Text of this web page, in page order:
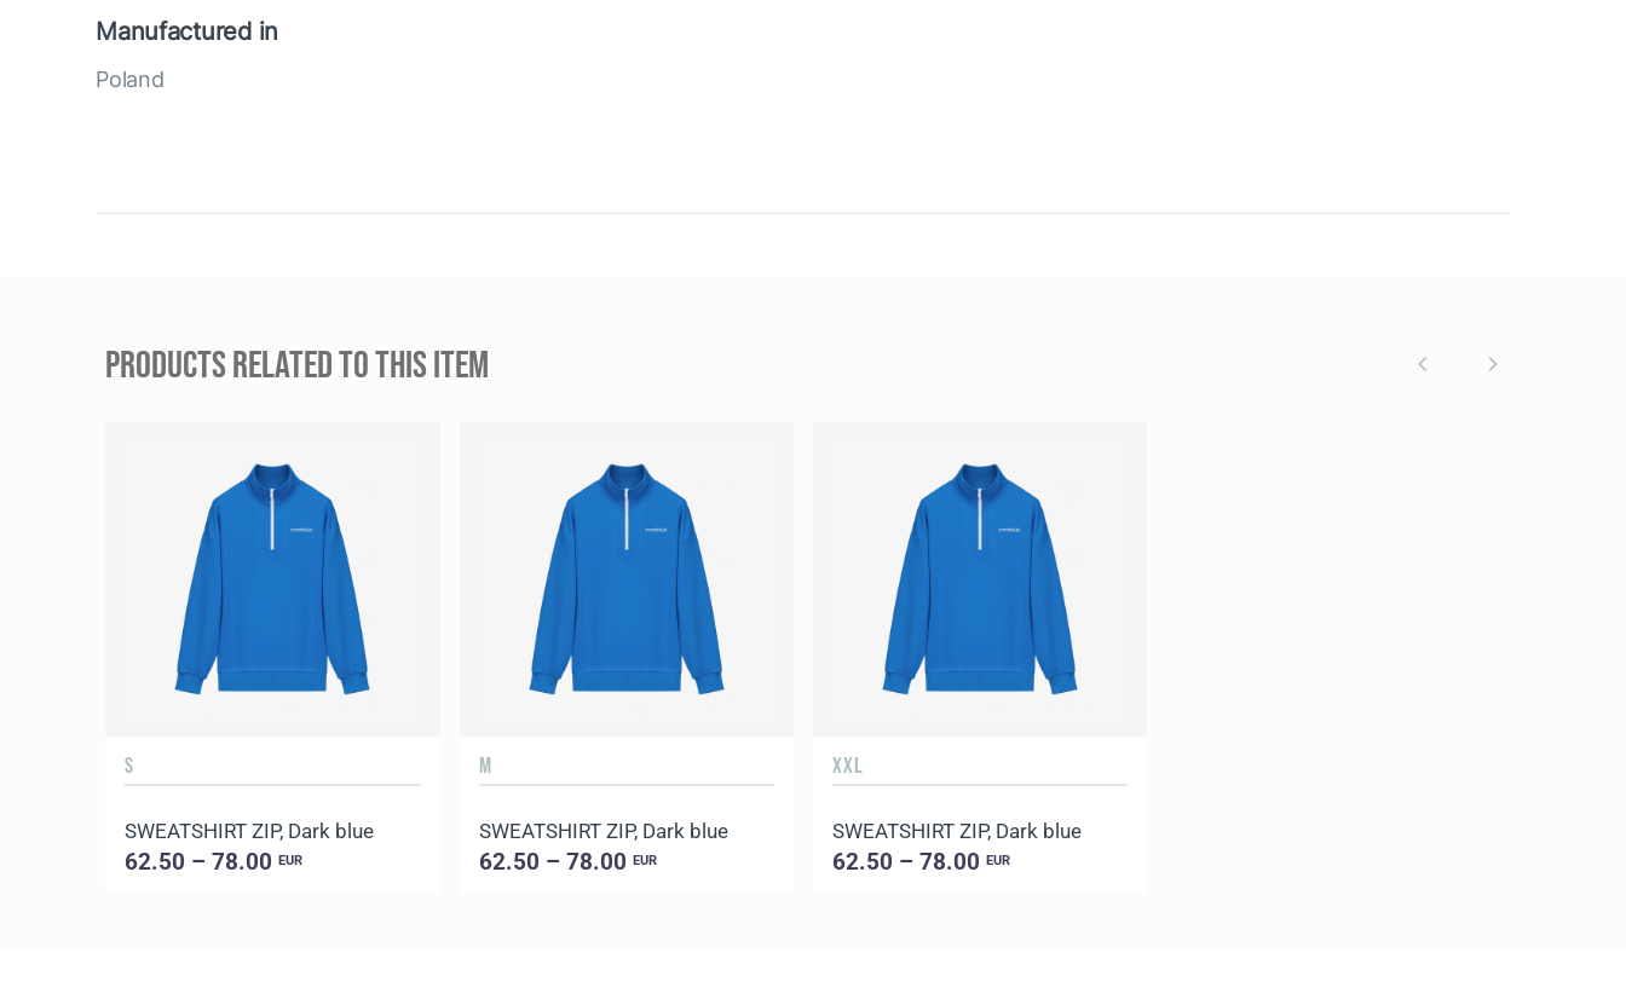
Manufactured in
Poland
PRODUCTS RELATED TO THIS ITEM
S
SWEATSHIRT ZIP, Dark blue
62.50 – 78.00EUR
M
SWEATSHIRT ZIP, Dark blue
62.50 – 78.00 EUR
XXL
SWEATSHIRT ZIP, Dark blue
62.50 – 78.00 EUR